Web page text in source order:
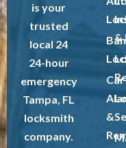
is your
trusted
local 24
24-hour
emergency
Tampa, FL
locksmith
company.
Car
&
&